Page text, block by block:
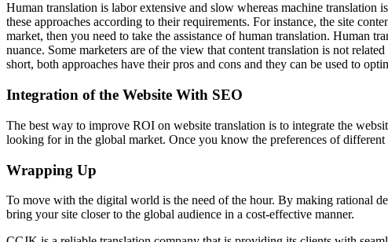
Human translation is labor extensive and slow whereas machine translation
these approaches according to their requirements. For instance, the site
market, then you need to take the assistance of human translation. Human
nuance. Some marketers are of the view that content translation is not
short, both approaches have their pros and cons and they can be used to
Integration of the Website With SEO
The best way to improve ROI on website translation is to integrate the
looking for in the global market. Once you know the preferences of
Wrapping Up
To move with the digital world is the need of the hour. By making rational
bring your site closer to the global audience in a cost-effective manner.